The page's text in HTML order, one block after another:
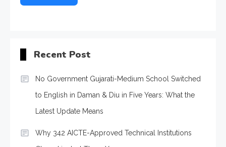
Recent Post
No Government Gujarati-Medium School Switched
to English in Daman & Diu in Five Years: What the
Latest Update Means
Why 342 AICTE-Approved Technical Institutions